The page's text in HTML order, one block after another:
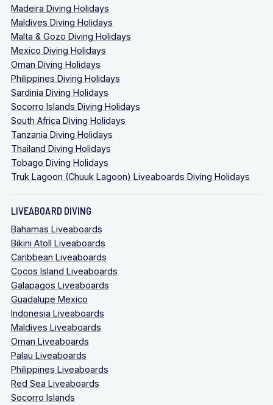
Madeira Diving Holidays
Maldives Diving Holidays
Malta & Gozo Diving Holidays
Mexico Diving Holidays
Oman Diving Holidays
Philippines Diving Holidays
Sardinia Diving Holidays
Socorro Islands Diving Holidays
South Africa Diving Holidays
Tanzania Diving Holidays
Thailand Diving Holidays
Tobago Diving Holidays
Truk Lagoon (Chuuk Lagoon) Liveaboards Diving Holidays
LIVEABOARD DIVING
Bahamas Liveaboards
Bikini Atoll Liveaboards
Caribbean Liveaboards
Cocos Island Liveaboards
Galapagos Liveaboards
Guadalupe Mexico
Indonesia Liveaboards
Maldives Liveaboards
Oman Liveaboards
Palau Liveaboards
Philippines Liveaboards
Red Sea Liveaboards
Socorro Islands